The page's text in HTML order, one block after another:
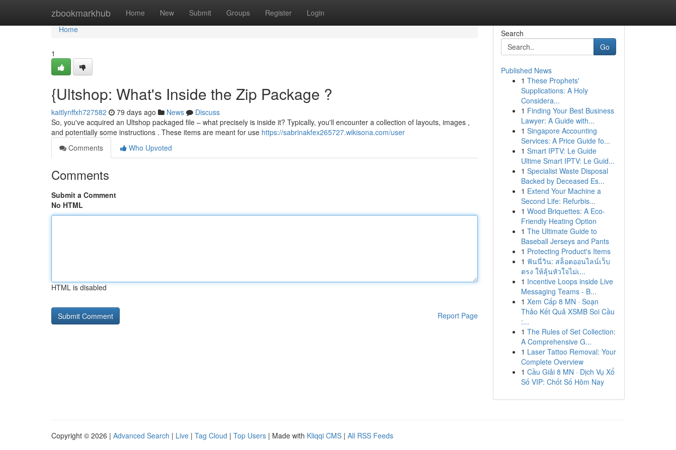
zbookmarkhub Home New Submit Groups Register Login
Home
Home
1
{Ultshop: What's Inside the Zip Package ?
kaitlynffxh727582 79 days ago News
Discuss
So, you've acquired an Ultshop packaged file – what precisely is inside it? Typically, you'll encounter a collection of layouts, images ,
and potentially some instructions . These items are meant for use https://sabrinakfex265727.wikisona.com/user
Comments
Who Upvoted
Comments
Submit a Comment
No HTML
HTML is disabled
Report Page
Search
Go
Published News
1 These Prophets'
Supplications: A Holy
Considera...
1 Finding Your Best Business
Lawyer: A Guide with...
1 Singapore Accounting
Services: A Price Guide fo...
1 Smart IPTV: Le Guide
Ultime Smart IPTV: Le Guid...
1 Specialist Waste Disposal
Backed by Deceased Es...
1 Extend Your Machine a
Second Life: Refurbis...
1 Wood Briquettes: A Eco-
Friendly Heating Option
1 The Ultimate Guide to
Baseball Jerseys and Pants
1 Protecting Product's Items
1 ฟันนี่วิน: สล็อตออนไลน์เว็บ
ตรง ให้ลุ้นหัวใจไม่เ...
1 Incentive Loops inside Live
Messaging Teams - B...
1 Xem Cấp 8 MN · Soạn
Thảo Kết Quả XSMB Soi Cầu
:...
1 The Rules of Set Collection:
A Comprehensive G...
1 Laser Tattoo Removal: Your
Complete Overview
1 Cầu Giải 8 MN · Dịch Vụ Xổ
Số VIP: Chốt Số Hôm Nay
Copyright © 2026 | Advanced Search | Live | Tag Cloud | Top Users | Made with Kliqqi CMS | All RSS Feeds